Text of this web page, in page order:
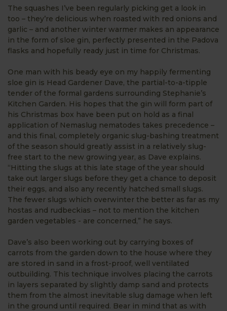
The squashes I’ve been regularly picking get a look in
too – they’re delicious when roasted with red onions and
garlic – and another winter warmer makes an appearance
in the form of sloe gin, perfectly presented in the Padova
flasks and hopefully ready just in time for Christmas.
One man with his beady eye on my happily fermenting
sloe gin is Head Gardener Dave, the partial-to-a-tipple
tender of the formal gardens surrounding Stephanie’s
Kitchen Garden. His hopes that the gin will form part of
his Christmas box have been put on hold as a final
application of Nemaslug nematodes takes precedence –
and this final, completely organic slug-bashing treatment
of the season should greatly assist in a relatively slug-
free start to the new growing year, as Dave explains.
“Hitting the slugs at this late stage of the year should
take out larger slugs before they get a chance to deposit
their eggs, and also any recently hatched small slugs.
The fewer slugs which overwinter the better as far as my
hostas and rudbeckias – not to mention the kitchen
garden vegetables - are concerned,” he says.
Dave’s also been working out by carrying boxes of
carrots from the garden down to the house where they
are stored in sand in a frost-proof, well ventilated
outbuilding. This technique involves placing the carrots
in layers separated by slightly damp sand and protects
them from the almost inevitable slug damage when left
in the ground until required. Bear in mind that as with